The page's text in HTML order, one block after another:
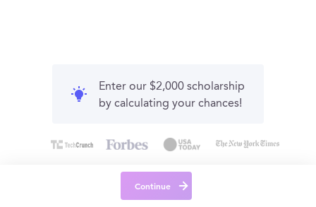
Enter our $2,000 scholarship
by calculating your chances!
Continue